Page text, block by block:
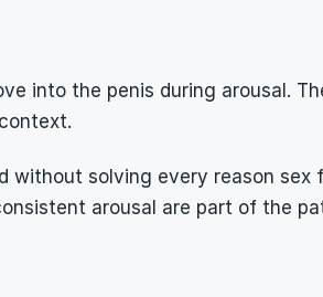
into the penis during arousal.
without solving every reason sex
arousal are part of the